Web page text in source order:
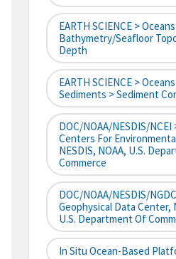
EARTH SCIENCE >
Bathymetry/Seafloor
Depth
EARTH SCIENCE >
Sediments > Sediment
DOC/NOAA/NESDIS/
Centers For
NESDIS, NOAA, U.S.
Commerce
DOC/NOAA/NESDIS/
Geophysical Data Center,
U.S. Department Of
In Situ Ocean-Based